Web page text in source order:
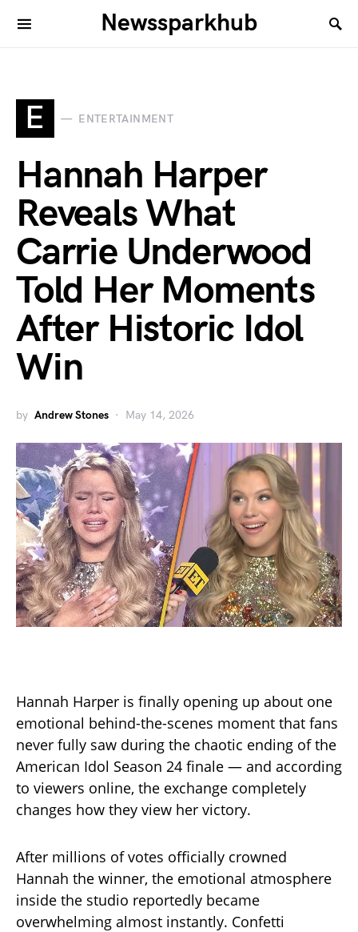
Newssparkhub
E ENTERTAINMENT
Hannah Harper
Reveals What
Carrie Underwood
Told Her Moments
After Historic Idol
Win
by Andrew Stones May 14, 2026
Hannah Harper is finally opening up about one
emotional behind-the-scenes moment that fans
never fully saw during the chaotic ending of the
American Idol Season 24 finale — and according
to viewers online, the exchange completely
changes how they view her victory.
After millions of votes officially crowned
Hannah the winner, the emotional atmosphere
inside the studio reportedly became
overwhelming almost instantly. Confetti